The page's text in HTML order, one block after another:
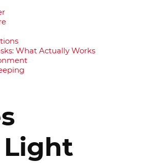
What Actually Works
Light